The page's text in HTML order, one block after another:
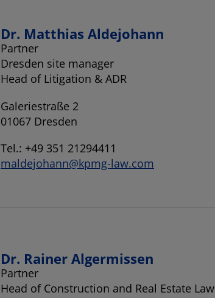
Dr. Matthias Aldejohann
Partner
Dresden site manager
Head of Litigation & ADR
Galeriestraße 2
01067 Dresden
Tel.: +49 351 21294411
maldejohann@kpmg-law.com
Dr. Rainer Algermissen
Partner
Head of Construction and Real Estate Law